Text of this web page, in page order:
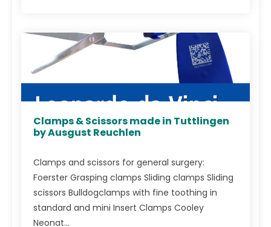
Clamps & Scissors made in Tuttlingen
by Ausgust Reuchlen
Clamps and scissors for general surgery:
Foerster Grasping clamps Sliding clamps Sliding
scissors Bulldogclamps with fine toothing in
standard and mini Insert Clamps Cooley
Neonat...